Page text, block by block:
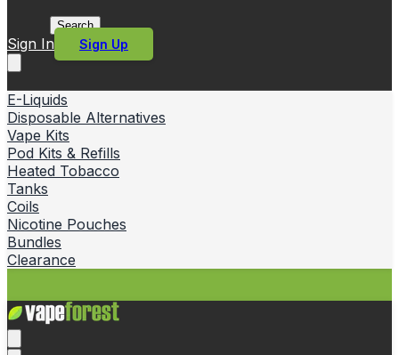
Search
Sign In Sign Up
E-Liquids
Disposable Alternatives
Vape Kits
Pod Kits & Refills
Heated Tobacco
Tanks
Coils
Nicotine Pouches
Bundles
Clearance